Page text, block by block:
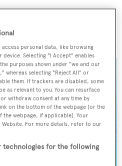
44.81
personal data, like browsing
Selecting "I Accept" enables
purposes shown under "we and our
whereas selecting "Reject All" or
them. If trackers are disabled, some
as relevant to you. You can resurface
withdraw consent at any time by
on the bottom of the webpage [or the
webpage, if applicable]. Your
For more details, refer to our
technologies for the following